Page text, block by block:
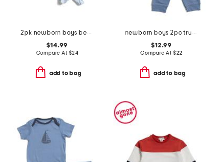
2pk newborn boys bears footies set
$14.99
Compare At $24
add to bag
newborn boys 2pc trucks joggers set with socks
$12.99
Compare At $22
add to bag